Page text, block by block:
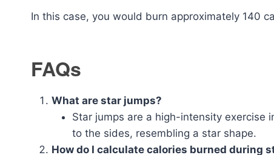
In this case, you would burn approximately 140
FAQs
What are star jumps?
Star jumps are a high-intensity exercise
to the sides, resembling a star shape.
How do I calculate calories burned during